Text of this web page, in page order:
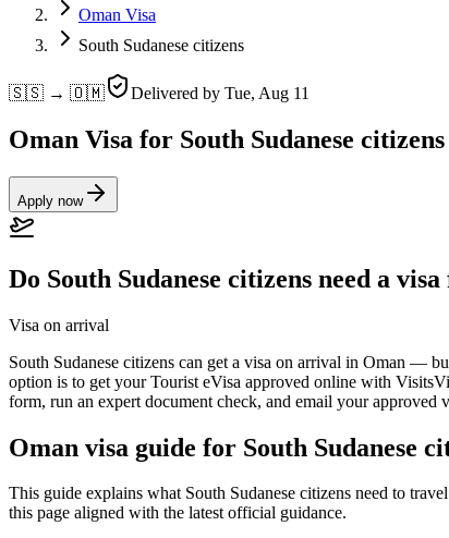
Oman Visa
South Sudanese citizens
🇸🇸 → 🇴🇲 Delivered by Tue, Aug 11
Oman Visa for South Sudanese citizens
Apply now
Do South Sudanese citizens need a
Visa on arrival
South Sudanese citizens can get a visa on arrival in Oman —
option is to get your Tourist eVisa approved online with
form, run an expert document check, and email your approved
Oman visa guide for South Sudanese
This guide explains what South Sudanese citizens need to
this page aligned with the latest official guidance.